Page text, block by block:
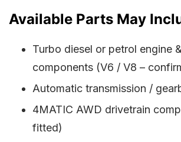
Available Parts May
Turbo diesel or petrol engine
components (V6 / V8 –
Automatic transmission /
4MATIC AWD drivetrain
fitted)